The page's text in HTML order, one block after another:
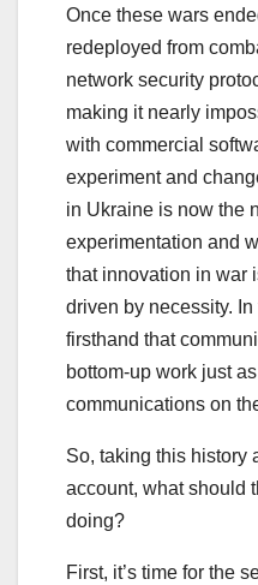
Once these wars
redeployed from
network security
making it nearly
with commercial
experiment and
in Ukraine is now the
experimentation and
that innovation in war
driven by necessity. In
firsthand that
bottom-up work just
communications on
So, taking this history
account, what should
doing?
First, it’s time for the